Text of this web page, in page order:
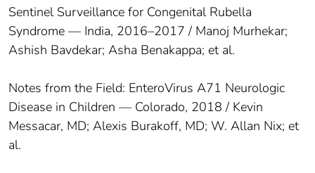
Sentinel Surveillance for Congenital Rubella
Syndrome — India, 2016–2017 / Manoj Murhekar;
Ashish Bavdekar; Asha Benakappa; et al.
Notes from the Field: EnteroVirus A71 Neurologic
Disease in Children — Colorado, 2018 / Kevin
Messacar, MD; Alexis Burakoff, MD; W. Allan Nix; et
al.